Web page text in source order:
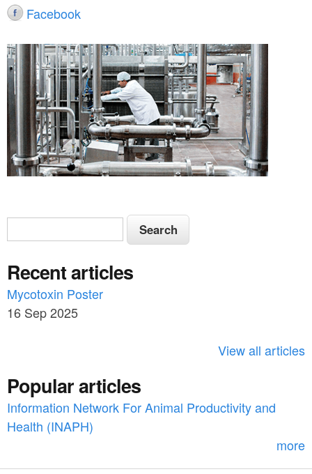
Facebook
S
e
a
r
c
o
r
S
e
r
c
h
Recent articles
Mycotoxin Poster
16 Sep 2025
View all articles
Popular articles
Information Network For Animal Productivity and
Health (INAPH)
more